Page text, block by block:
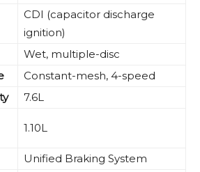
CDI (capacitor discharge
ignition)
Wet, multiple-disc
Constant-mesh, 4-speed
7.6L
1.10L
Unified Braking System